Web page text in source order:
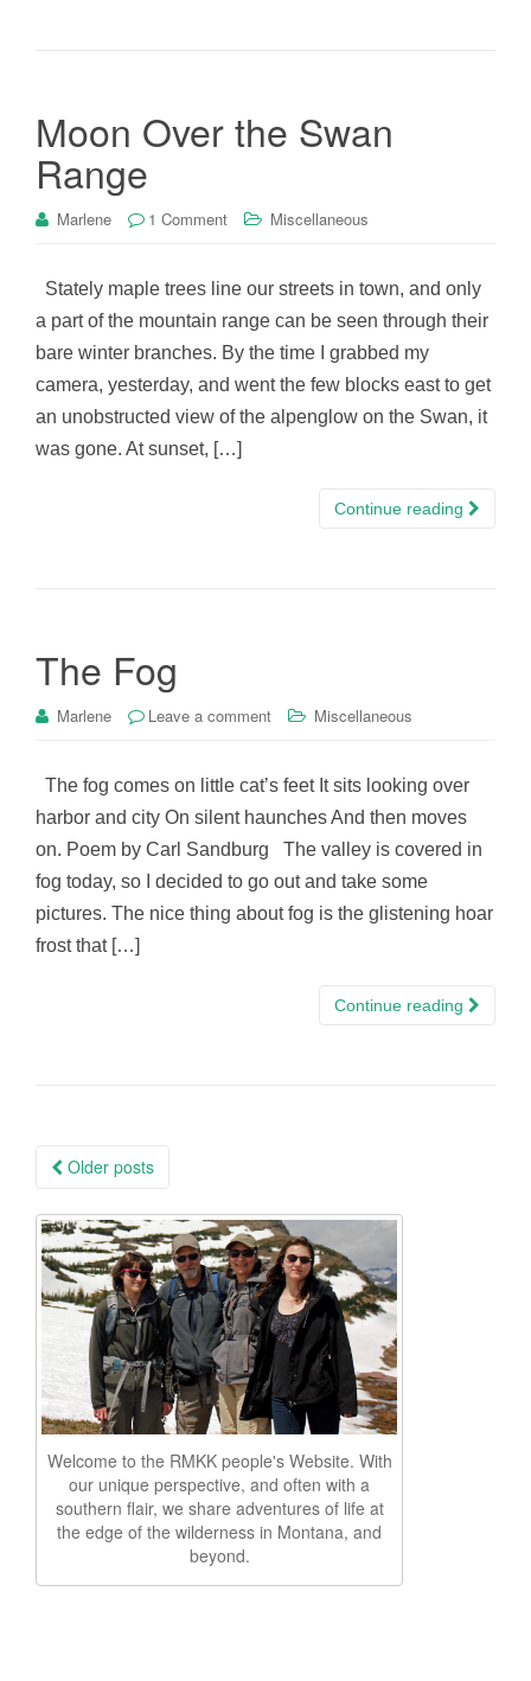
Moon Over the Swan
Range
Marlene 1 Comment Miscellaneous
Stately maple trees line our streets in town, and only
a part of the mountain range can be seen through their
bare winter branches. By the time I grabbed my
camera, yesterday, and went the few blocks east to get
an unobstructed view of the alpenglow on the Swan, it
was gone. At sunset, […]
Continue reading
The Fog
Marlene Leave a comment Miscellaneous
The fog comes on little cat’s feet It sits looking over
harbor and city On silent haunches And then moves
on. Poem by Carl Sandburg The valley is covered in
fog today, so I decided to go out and take some
pictures. The nice thing about fog is the glistening hoar
frost that […]
Continue reading
Posts
Older posts
Welcome to the RMKK people's Website. With
our unique perspective, and often with a
southern flair, we share adventures of life at
the edge of the wilderness in Montana, and
beyond.